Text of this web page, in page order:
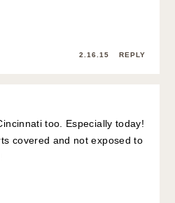
2.16.15 REPLY
too. Especially today!
covered and not exposed to